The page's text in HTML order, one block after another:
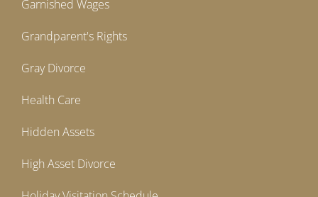
Garnished Wages
Grandparent's Rights
Gray Divorce
Health Care
Hidden Assets
High Asset Divorce